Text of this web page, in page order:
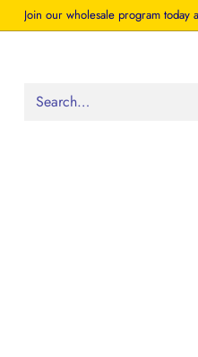
Join our wholesale program
Search…